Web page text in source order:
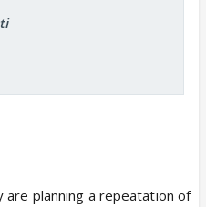
are planning a repeatation of